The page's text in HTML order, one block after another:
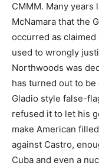
CMMM. Many
McNamara that the
occurred as
used to wrongly
Northwoods was
has turned out to
Gladio style false-
refused it to let his
make American
against Castro,
Cuba and even a